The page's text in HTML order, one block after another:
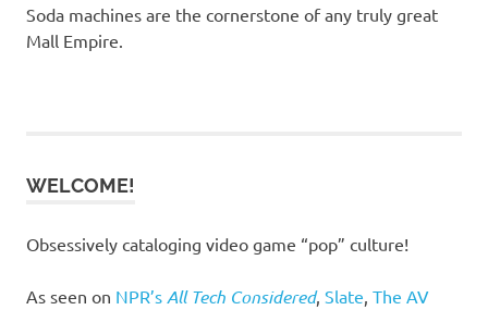
Soda machines are the cornerstone of any truly great
Mall Empire.
WELCOME!
Obsessively cataloging video game “pop” culture!
As seen on NPR’s All Tech Considered, Slate The AV